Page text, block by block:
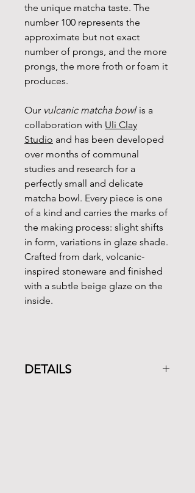
the unique matcha taste. The
number 100 represents the
approximate but not exact
number of prongs, and the more
prongs, the more froth or foam it
produces.
Our vulcanic matcha bowlis a
collaboration with Uli Clay
Studio and has been developed
over months of communal
studies and research for a
perfectly small and delicate
matcha bowl. Every piece is one
of a kind and carries the marks of
the making process: slight shifts
in form, variations in glaze shade.
Crafted from dark, volcanic-
inspired stoneware and finished
with a subtle beige glaze on the
inside.
DETAILS